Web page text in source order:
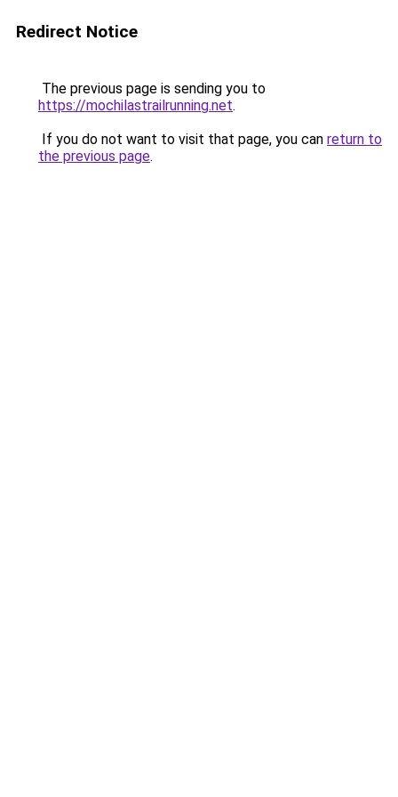
Redirect Notice
The previous page is sending you to
https://mochilastrailrunning.net.
If you do not want to visit that page, you can return to
the previous page.